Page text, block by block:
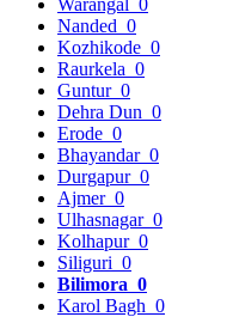
Nanded 0
Kozhikode 0
Raurkela 0
Guntur 0
Dehra Dun 0
Erode 0
Bhayandar 0
Durgapur 0
Ajmer 0
Ulhasnagar 0
Kolhapur 0
Siliguri 0
Bilimora 0
Karol Bagh 0